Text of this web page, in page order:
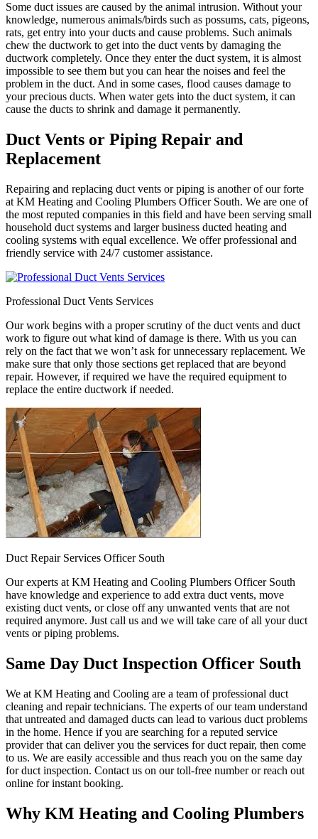
Some duct issues are caused by the animal intrusion. Without your
knowledge, numerous animals/birds such as possums, cats, pigeons,
rats, get entry into your ducts and cause problems. Such animals
chew the ductwork to get into the duct vents by damaging the
ductwork completely. Once they enter the duct system, it is almost
impossible to see them but you can hear the noises and feel the
problem in the duct. And in some cases, flood causes damage to
your precious ducts. When water gets into the duct system, it can
cause the ducts to shrink and damage it permanently.
Duct Vents or Piping Repair and
Replacement
Repairing and replacing duct vents or piping is another of our forte
at KM Heating and Cooling Plumbers Officer South. We are one of
the most reputed companies in this field and have been serving small
household duct systems and larger business ducted heating and
cooling systems with equal excellence. We offer professional and
friendly service with 24/7 customer assistance.
Professional Duct Vents Services
Our work begins with a proper scrutiny of the duct vents and duct
work to figure out what kind of damage is there. With us you can
rely on the fact that we won’t ask for unnecessary replacement. We
make sure that only those sections get replaced that are beyond
repair. However, if required we have the required equipment to
replace the entire ductwork if needed.
Duct Repair Services Officer South
Our experts at KM Heating and Cooling Plumbers Officer South
have knowledge and experience to add extra duct vents, move
existing duct vents, or close off any unwanted vents that are not
required anymore. Just call us and we will take care of all your duct
vents or piping problems.
Same Day Duct Inspection Officer South
We at KM Heating and Cooling are a team of professional duct
cleaning and repair technicians. The experts of our team understand
that untreated and damaged ducts can lead to various duct problems
in the home. Hence if you are searching for a reputed service
provider that can deliver you the services for duct repair, then come
to us. We are easily accessible and thus reach you on the same day
for duct inspection. Contact us on our toll-free number or reach out
online for instant booking.
Why KM Heating and Cooling Plumbers